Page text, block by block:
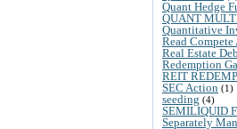
Quant Hedge
QUANT
Quantitative
Read
Real Estate
Redemption
REIT
SEC Action (1)
seeding (4)
SEMILIQUID
Separately